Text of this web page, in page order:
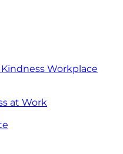
Workplace
at Work